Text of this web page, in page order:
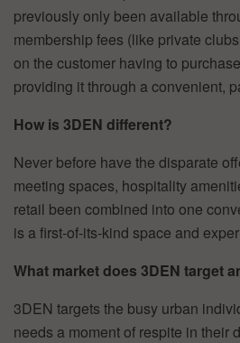
previously only been available
membership fees (like private
on the customer having to
providing it through a convenient,
How is 3DEN different?
Never before have the disparate
meeting spaces, hospitality
retail been combined into one
is a first-of-its-kind space and
What market does 3DEN target
3DEN targets the busy urban
needs a moment of respite in their